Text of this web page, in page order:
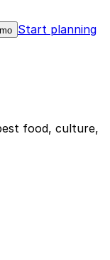
Start planning
food, culture,